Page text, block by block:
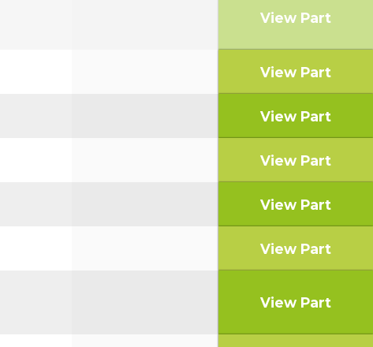
View Part
View Part
View Part
View Part
View Part
View Part
View Part